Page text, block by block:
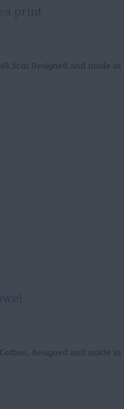
print
Designed and made
designed and made